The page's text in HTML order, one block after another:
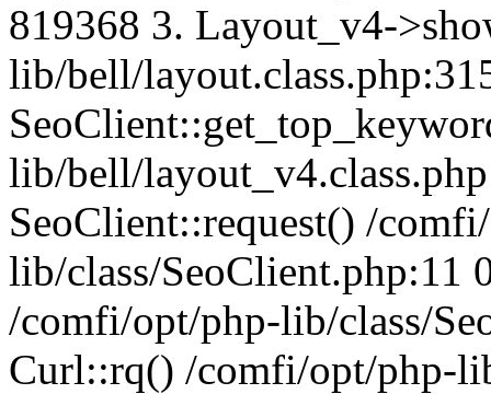
819368 3. Layout_v4-
lib/bell/
lib/bell/
SeoClient::request() /
lib/class/SeoClient.php:11
/comfi/opt/php-lib/class/
Curl::rq() /comfi/opt/php-